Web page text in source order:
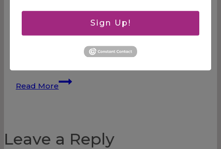
that accumulated over many years and through
many circumstances. I have chosen to forgive
and am laying it at the feet of Jesus, but I also
Read More
Forgiveness
Leave a Reply
Sign Up!